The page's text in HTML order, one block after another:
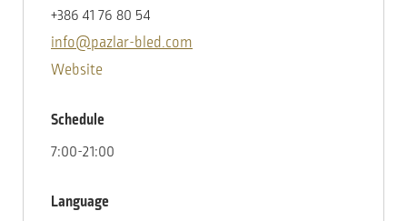
+386 41 76 80 54
info@pazlar-bled.com
Website
Schedule
7:00-21:00
Language